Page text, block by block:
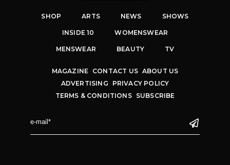
SHOP ARTS NEWS SHOWS
INSIDE 10 WOMENSWEAR
MENSWEAR BEAUTY TV
MAGAZINE CONTACT US ABOUT US
ADVERTISING
PRIVACY POLICY
TERMS & CONDITIONS
SUBSCRIBE